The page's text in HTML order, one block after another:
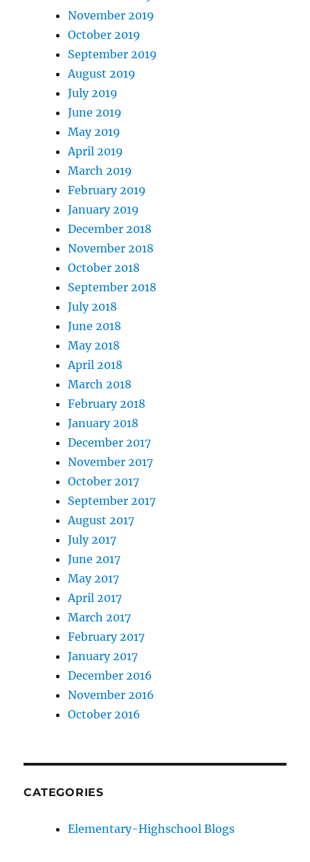
November 2019
October 2019
September 2019
August 2019
July 2019
June 2019
May 2019
April 2019
March 2019
February 2019
January 2019
December 2018
November 2018
October 2018
September 2018
July 2018
June 2018
May 2018
April 2018
March 2018
February 2018
January 2018
December 2017
November 2017
October 2017
September 2017
August 2017
July 2017
June 2017
May 2017
April 2017
March 2017
February 2017
January 2017
December 2016
November 2016
October 2016
CATEGORIES
Elementary-Highschool Blogs